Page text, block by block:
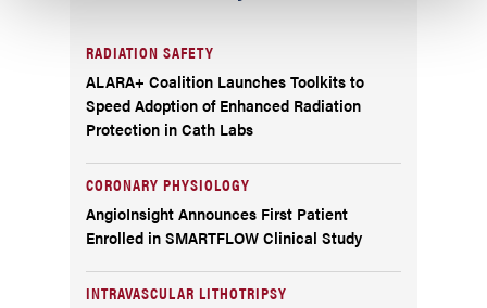
RADIATION SAFETY
ALARA+ Coalition Launches Toolkits to
Speed Adoption of Enhanced Radiation
Protection in Cath Labs
CORONARY PHYSIOLOGY
AngioInsight Announces First Patient
Enrolled in SMARTFLOW Clinical Study
INTRAVASCULAR LITHOTRIPSY